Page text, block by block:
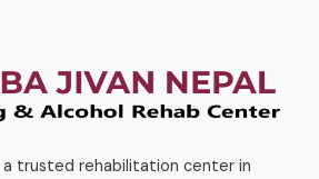
a trusted rehabilitation center in